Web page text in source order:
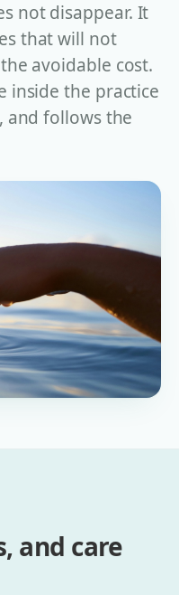
not disappear. It
that will not
avoidable cost.
inside the practice
and follows the
and care